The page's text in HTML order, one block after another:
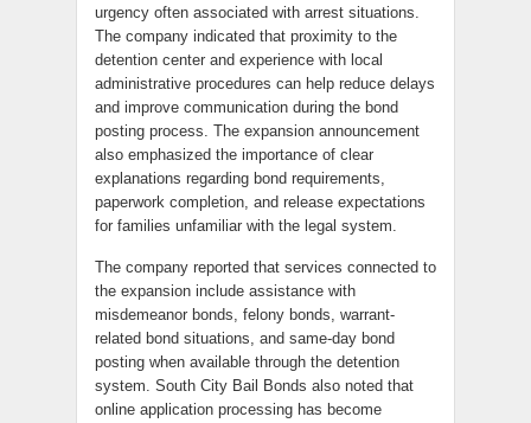
urgency often associated with arrest situations.
The company indicated that proximity to the
detention center and experience with local
administrative procedures can help reduce delays
and improve communication during the bond
posting process. The expansion announcement
also emphasized the importance of clear
explanations regarding bond requirements,
paperwork completion, and release expectations
for families unfamiliar with the legal system.
The company reported that services connected to
the expansion include assistance with
misdemeanor bonds, felony bonds, warrant-
related bond situations, and same-day bond
posting when available through the detention
system. South City Bail Bonds also noted that
online application processing has become